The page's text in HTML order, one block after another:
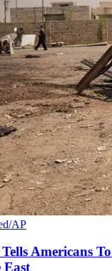
AP
Americans
East